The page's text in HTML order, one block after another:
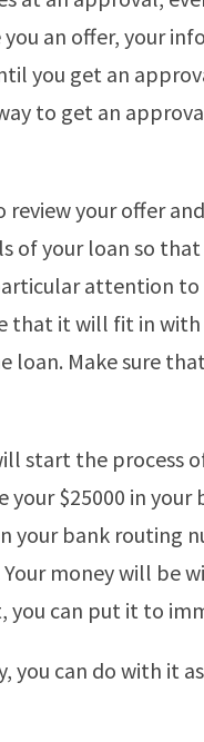
an offer, your
you get an
to get an
your offer
of your loan so that
attention
that it will fit in
loan. Make sure
start the process
your $25000 in
your bank routing
money will be
you can put it to
you can do with it